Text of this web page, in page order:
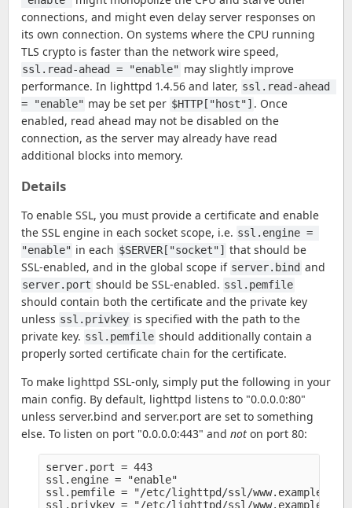
connections, and might even delay server responses on
its own connection. On systems where the CPU running
TLS crypto is faster than the network wire speed,
ssl.read-ahead = "enable" may slightly improve
performance. In lighttpd 1.4.56 and later, ssl.read-ahead
= "enable" may be set per $HTTP["host"] . Once
enabled, read ahead may not be disabled on the
connection, as the server may already have read
additional blocks into memory.
Details
To enable SSL, you must provide a certificate and enable
the SSL engine in each socket scope, i.e. ssl.engine =
"enable" in each $SERVER["socket"] that should be
SSL-enabled, and in the global scope if server.bind and
server.port should be SSL-enabled. ssl.pemfile
should contain both the certificate and the private key
unless ssl.privkey is specified with the path to the
private key. ssl.pemfile should additionally contain a
properly sorted certificate chain for the certificate.
To make lighttpd SSL-only, simply put the following in your
main config. By default, lighttpd listens to "0.0.0.0:80"
unless server.bind and server.port are set to something
else. To listen on port "0.0.0.0:443" and not on port 80:
server.port = 443
ssl.engine = "enable"
ssl.pemfile = "/etc/lighttpd/ssl/